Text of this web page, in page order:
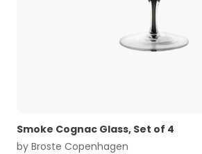
Smoke Cognac Glass, Set of 4
by Broste Copenhagen